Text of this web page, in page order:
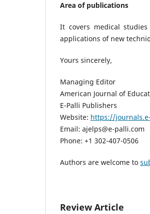
Area of publications
It covers medical
applications of new
Yours sincerely,
Managing Editor
American Journal of
E-Palli Publishers
Website: https://
Email: ajelps@e-palli.com
Phone: +1 302-407-0506
Authors are welcome to
Review Article